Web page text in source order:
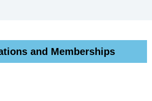
and Memberships